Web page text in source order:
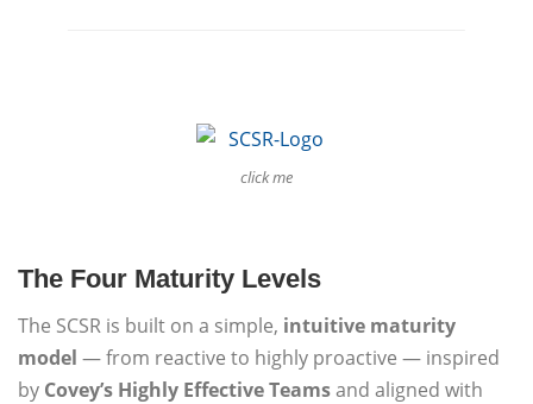
click me
The Four Maturity Levels
The SCSR is built on a simple, intuitive maturity
model — from reactive to highly proactive — inspired
by Covey’s Highly Effective Teamsand aligned with